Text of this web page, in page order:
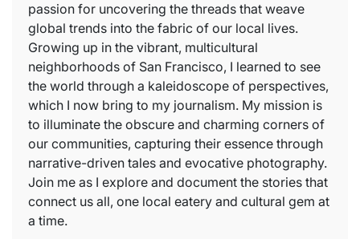
passion for uncovering the threads that weave
global trends into the fabric of our local lives.
Growing up in the vibrant, multicultural
neighborhoods of San Francisco, I learned to see
the world through a kaleidoscope of perspectives,
which I now bring to my journalism. My mission is
to illuminate the obscure and charming corners of
our communities, capturing their essence through
narrative-driven tales and evocative photography.
Join me as I explore and document the stories that
connect us all, one local eatery and cultural gem at
a time.